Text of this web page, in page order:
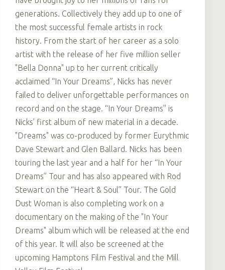
generations. Collectively they add up to one of
the most successful female artists in rock
history. From the start of her career as a solo
artist with the release of her five million seller
"Bella Donna" up to her current critically
acclaimed “In Your Dreams”, Nicks has never
failed to deliver unforgettable performances on
record and on the stage. “In Your Dreams” is
Nicks’ first album of new material in a decade.
"Dreams" was co-produced by former Eurythmic
Dave Stewart and Glen Ballard. Nicks has been
touring the last year and a half for her “In Your
Dreams” Tour and has also appeared with Rod
Stewart on the “Heart & Soul” Tour. The Gold
Dust Woman is also completing work on a
documentary on the making of the "In Your
Dreams" album which will be released at the end
of this year. It will also be screened at the
upcoming Hamptons Film Festival and the Mill